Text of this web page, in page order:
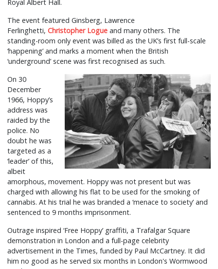
Royal Albert Hall.
The event featured Ginsberg, Lawrence
Ferlinghetti, Christopher Logue and many others. The
standing-room only event was billed as the UK’s first full-scale
‘happening’ and marks a moment when the British
‘underground’ scene was first recognised as such.
On 30
December
1966, Hoppy’s
address was
raided by the
police. No
doubt he was
targeted as a
‘leader’ of this,
albeit
amorphous, movement. Hoppy was not present but was
charged with allowing his flat to be used for the smoking of
cannabis. At his trial he was branded a ‘menace to society’ and
sentenced to 9 months imprisonment.
Outrage inspired ‘Free Hoppy’ graffiti, a Trafalgar Square
demonstration in London and a full-page celebrity
advertisement in the Times, funded by Paul McCartney. It did
him no good as he served six months in London's Wormwood